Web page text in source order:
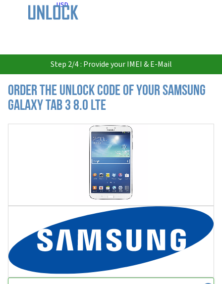
USD
Step 2/4 : Provide your IMEI & E-Mail
Order the Unlock Code of your Samsung
Galaxy Tab 3 8.0 LTE